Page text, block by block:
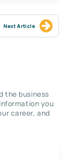
Next Article
the business
you
career, and